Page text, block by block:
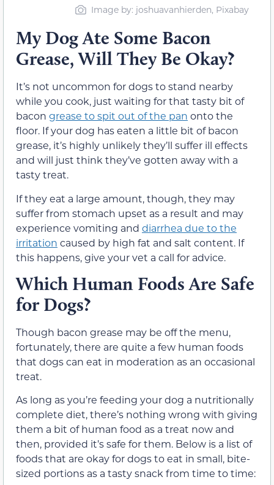
Image by: joshuavanhierden, Pixabay
My Dog Ate Some Bacon
Grease, Will They Be Okay?
It’s not uncommon for dogs to stand nearby
while you cook, just waiting for that tasty bit of
bacon grease to spit out of the pan onto the
floor. If your dog has eaten a little bit of bacon
grease, it’s highly unlikely they’ll suffer ill effects
and will just think they’ve gotten away with a
tasty treat.
If they eat a large amount, though, they may
suffer from stomach upset as a result and may
experience vomiting and diarrhea due to the
irritation caused by high fat and salt content. If
this happens, give your vet a call for advice.
Which Human Foods Are Safe
for Dogs?
Though bacon grease may be off the menu,
fortunately, there are quite a few human foods
that dogs can eat in moderation as an occasional
treat.
As long as you’re feeding your dog a nutritionally
complete diet, there’s nothing wrong with giving
them a bit of human food as a treat now and
then, provided it’s safe for them. Below is a list of
foods that are okay for dogs to eat in small, bite-
sized portions as a tasty snack from time to time: